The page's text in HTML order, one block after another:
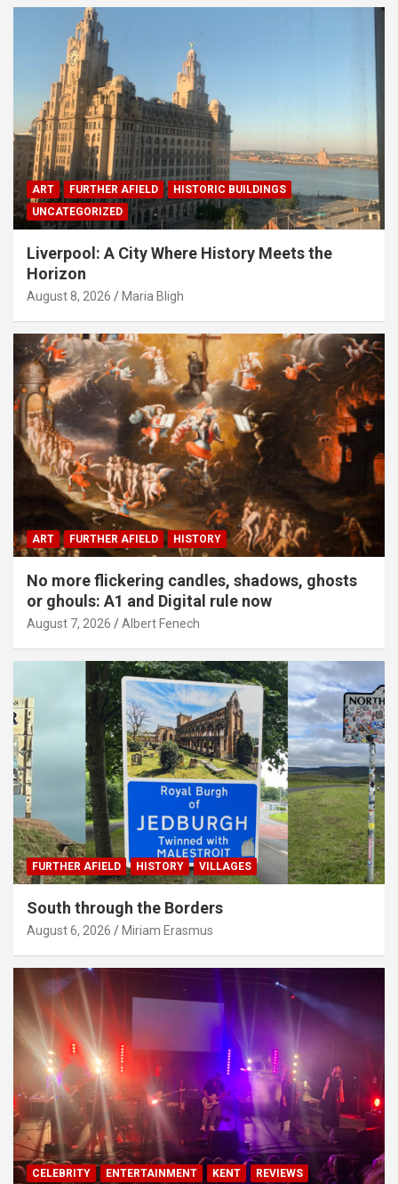
ART FURTHER AFIELD
HISTORIC BUILDINGS
UNCATEGORIZED
Liverpool: A City Where History Meets the
Horizon
August 8, 2026 Maria Bligh
ART FURTHER AFIELD HISTORY
No more flickering candles, shadows, ghosts
or ghouls: A1 and Digital rule now
August 7, 2026 Albert Fenech
FURTHER AFIELD HISTORY VILLAGES
South through the Borders
August 6, 2026 Miriam Erasmus
CELEBRITY ENTERTAINMENT KENT REVIEWS